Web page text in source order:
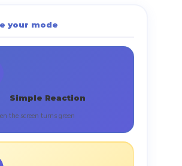
your mode
Simple Reaction
the screen turns green